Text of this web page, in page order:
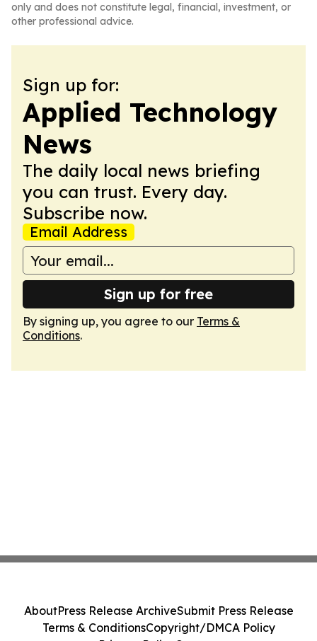
only and does not constitute legal, financial, investment, or
other professional advice.
Sign up for:
Applied Technology
News
The daily local news briefing
you can trust. Every day.
Subscribe now.
Email Address
Sign up for free
By signing up, you agree to our Terms &
Conditions.
AboutPress Release ArchiveSubmit Press Release
Terms & ConditionsCopyright/DMCA Policy